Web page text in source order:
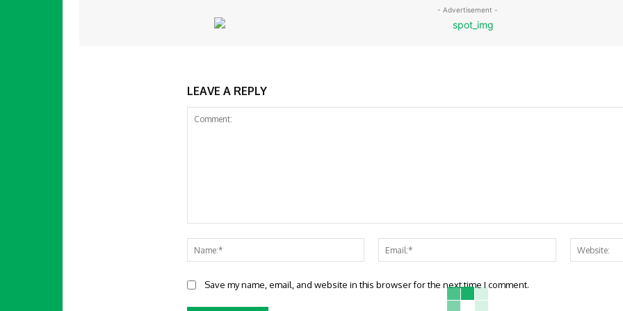
- Advertisement -
LEAVE A REPLY
Name:*
Email:*
Save my name, email, and website in this browser for the next time I comment.